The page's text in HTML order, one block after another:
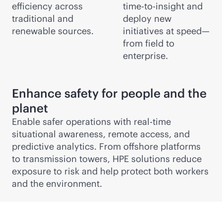
efficiency across
traditional and
renewable sources.
time-to-insight and
deploy new
initiatives at speed—
from field to
enterprise.
Enhance safety for people and the
planet
Enable safer operations with real-time
situational awareness, remote access, and
predictive analytics. From offshore platforms
to transmission towers, HPE solutions reduce
exposure to risk and help protect both workers
and the environment.